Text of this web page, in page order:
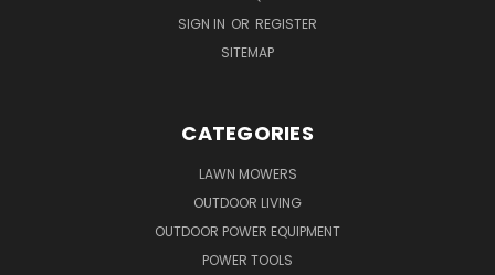
SIGN IN OR REGISTER
SITEMAP
CATEGORIES
LAWN MOWERS
OUTDOOR LIVING
OUTDOOR POWER EQUIPMENT
POWER TOOLS